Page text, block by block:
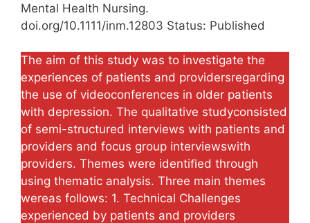
Mental Health Nursing.
doi.org/10.1111/inm.12803 Status: Published
The aim of this study was to investigate the
experiences of patients and providersregarding
the use of videoconferences in older patients
with depression. The qualitative studyconsisted
of semi-structured interviews with patients and
providers and focus group interviewswith
providers. Themes were identiﬁed through
using thematic analysis. Three main themes
wereas follows: 1. Technical Challenges
experienced by patients and providers